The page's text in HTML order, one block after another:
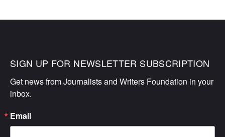
SIGN UP FOR NEWSLETTER SUBSCRIPTION
Get news from Journalists and Writers Foundation in your
inbox.
Email